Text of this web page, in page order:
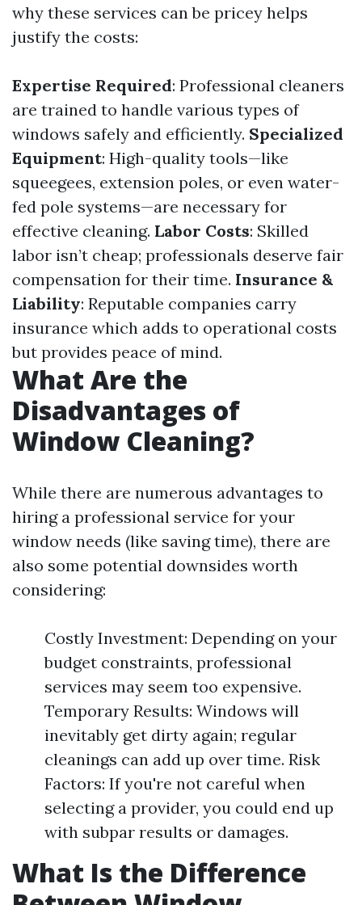
why these services can be pricey helps
justify the costs:
Expertise Required: Professional cleaners
are trained to handle various types of
windows safely and efficiently. Specialized
Equipment: High-quality tools—like
squeegees, extension poles, or even water-
fed pole systems—are necessary for
effective cleaning. Labor Costs: Skilled
labor isn’t cheap; professionals deserve fair
compensation for their time. Insurance &
Liability: Reputable companies carry
insurance which adds to operational costs
but provides peace of mind.
What Are the
Disadvantages of
Window Cleaning?
While there are numerous advantages to
hiring a professional service for your
window needs (like saving time), there are
also some potential downsides worth
considering:
Costly Investment: Depending on your
budget constraints, professional
services may seem too expensive.
Temporary Results: Windows will
inevitably get dirty again; regular
cleanings can add up over time. Risk
Factors: If you're not careful when
selecting a provider, you could end up
with subpar results or damages.
What Is the Difference